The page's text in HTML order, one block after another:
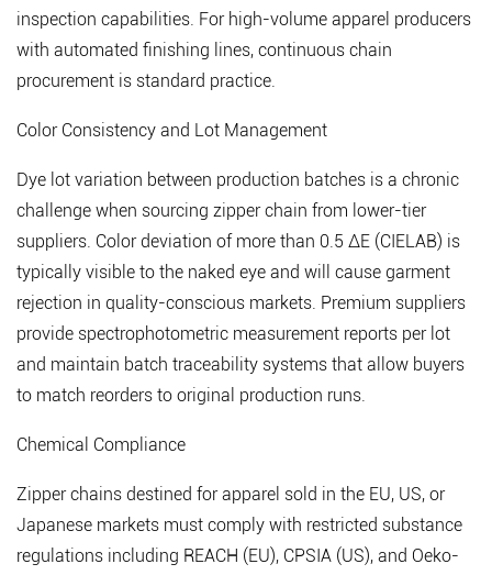
inspection capabilities. For high-volume apparel producers
with automated finishing lines, continuous chain
procurement is standard practice.
Color Consistency and Lot Management
Dye lot variation between production batches is a chronic
challenge when sourcing zipper chain from lower-tier
suppliers. Color deviation of more than 0.5 ΔE (CIELAB) is
typically visible to the naked eye and will cause garment
rejection in quality-conscious markets. Premium suppliers
provide spectrophotometric measurement reports per lot
and maintain batch traceability systems that allow buyers
to match reorders to original production runs.
Chemical Compliance
Zipper chains destined for apparel sold in the EU, US, or
Japanese markets must comply with restricted substance
regulations including REACH (EU), CPSIA (US), and Oeko-